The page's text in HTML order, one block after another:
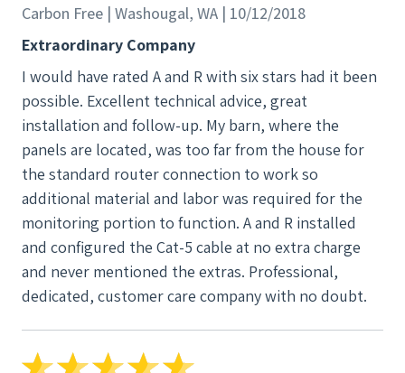
same time as the overall project with all inspections
up to standards. One additional note about the bank
we used, PSCCU, they only work with a handful of
contractors in the state when it comes to solar
projects. They have certain requirements in place to
protect homeowners. A&R is one of their
recommended contractors.
Carbon Free | Washougal, WA | 10/12/2018
Extraordinary Company
I would have rated A and R with six stars had it been
possible. Excellent technical advice, great
installation and follow-up. My barn, where the
panels are located, was too far from the house for
the standard router connection to work so
additional material and labor was required for the
monitoring portion to function. A and R installed
and configured the Cat-5 cable at no extra charge
and never mentioned the extras. Professional,
dedicated, customer care company with no doubt.